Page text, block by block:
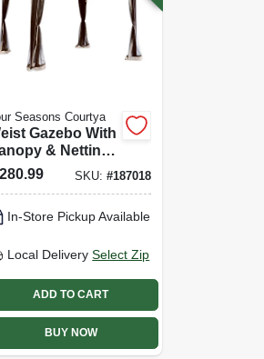
Seasons Courtya
Gazebo With
& Netting,
X 10 Ft.
280.99 SKU: #187018
In-Store Pickup Available
Local Delivery Select Zip
ADD TO CART
BUY NOW